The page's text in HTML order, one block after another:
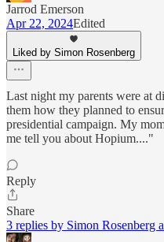
Jarrod Emerson
Apr 22, 2024Edited
Liked by Simon Rosenberg
Last night my parents were at
them how they planned to
presidential campaign. My
me tell you about Hopium...."
Reply
Share
3 replies by Simon Rosenberg